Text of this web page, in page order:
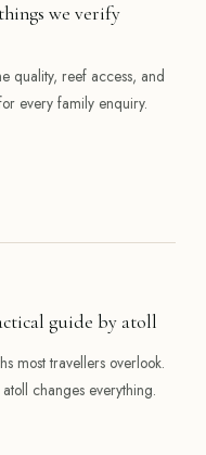
we verify
quality, reef access, and
every family enquiry.
guide by atoll
most travellers overlook.
changes everything.